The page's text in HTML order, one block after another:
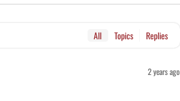
All Topics Replies
2 years ago